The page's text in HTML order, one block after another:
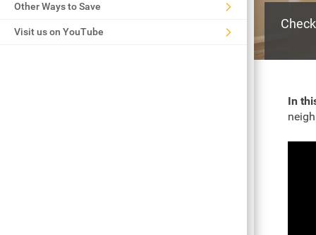
Other Ways to Save
Visit us on YouTube
In